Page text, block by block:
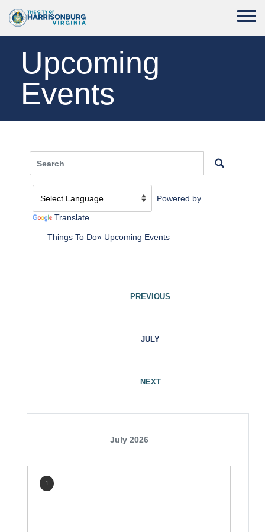
Toggle
Upcoming
Events
Powered by
Translate
Things To Do Upcoming Events
PREVIOUS
JULY
NEXT
July 2026
1